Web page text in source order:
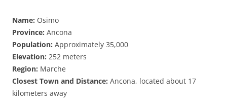
Name: Osimo
Province: Ancona
Population: Approximately 35,000
Elevation: 252 meters
Region: Marche
Closest Town and Distance: Ancona, located about 17
kilometers away